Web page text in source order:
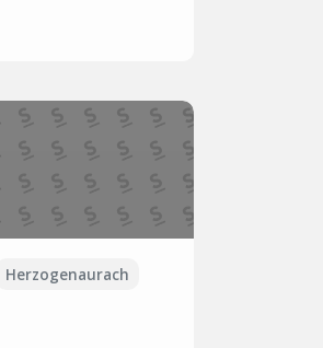
Herzogenaurach